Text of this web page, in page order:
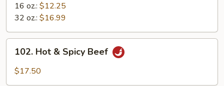
Cashew
Nuts
16 oz.: $12.25
32 oz.: $16.99
Hot102. Hot & Spicy Beef
$17.50